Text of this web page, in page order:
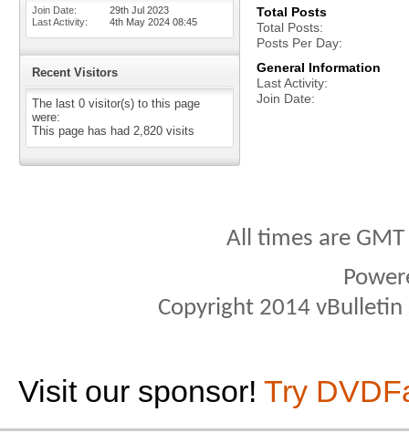
Join Date
29th Jul 2023
Last Activity
4th May 2024 08:45
Recent Visitors
The last 0 visitor(s) to this page
were:
This page has had 2,820 visits
Total Posts
Total Posts
Posts Per Day
General Information
Last Activity
Join Date
All times are
Copyright 2014
Visit our sponsor! Try